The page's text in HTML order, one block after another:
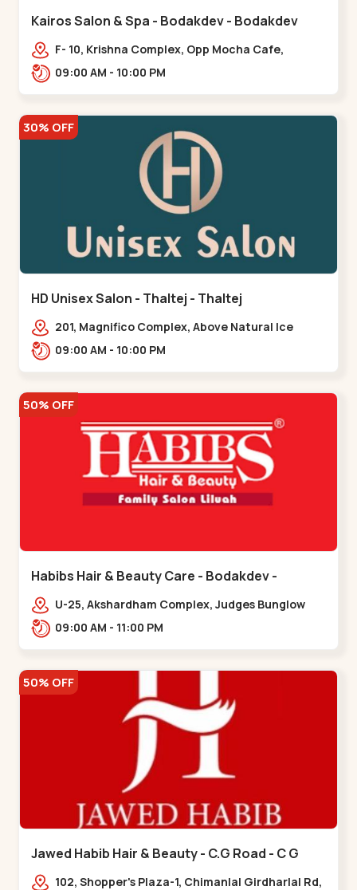
Kairos Salon & Spa - Bodakdev - Bodakdev
F- 10, Krishna Complex, Opp Mocha Cafe,
Devaashish Business Park, Bodakdev,,Bodakdev
09:00 AM - 10:00 PM
30% OFF
HD Unisex Salon - Thaltej - Thaltej
201, Magnifico Complex, Above Natural Ice
Cream, Opp Avalon Hotel, SBR Thaletj
09:00 AM - 10:00 PM
50% OFF
Habibs Hair & Beauty Care - Bodakdev -
Bodakdev
U-25, Akshardham Complex, Judges Bunglow
Rd, above Kampanwala, Premchand Nagar
09:00 AM - 11:00 PM
50% OFF
Jawed Habib Hair & Beauty - C.G Road - C G
Road102, Shopper's Plaza-1, Chimanlal Girdharlal Rd,